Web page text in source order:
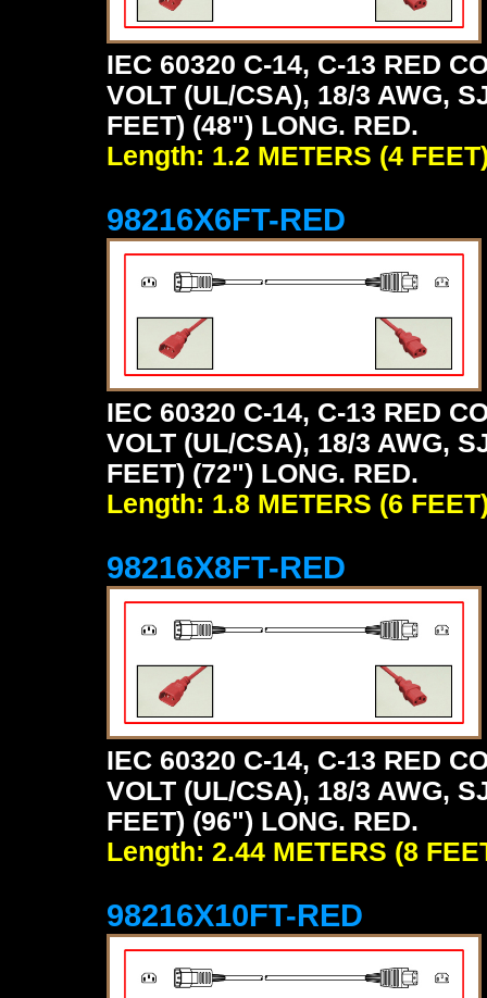
IEC 60320 C-14, C-13 RED
VOLT (UL/CSA), 18/3 AWG,
FEET) (48") LONG. RED.
Length: 1.2 METERS (4
98216X6FT-RED
IEC 60320 C-14, C-13 RED
VOLT (UL/CSA), 18/3 AWG,
FEET) (72") LONG. RED.
Length: 1.8 METERS (6
98216X8FT-RED
IEC 60320 C-14, C-13 RED
VOLT (UL/CSA), 18/3 AWG,
FEET) (96") LONG. RED.
Length: 2.44 METERS (8
98216X10FT-RED